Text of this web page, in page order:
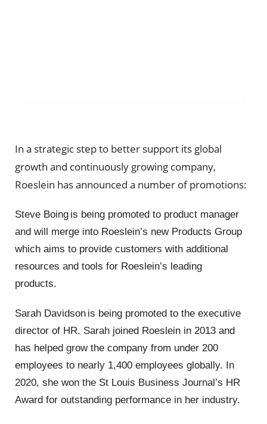
In a strategic step to better support its global
growth and continuously growing company,
Roeslein has announced a number of promotions:
Steve Boing is being promoted to product manager
and will merge into Roeslein’s new Products Group
which aims to provide customers with additional
resources and tools for Roeslein’s leading
products.
Sarah Davidson is being promoted to the executive
director of HR. Sarah joined Roeslein in 2013 and
has helped grow the company from under 200
employees to nearly 1,400 employees globally. In
2020, she won the St Louis Business Journal’s HR
Award for outstanding performance in her industry.